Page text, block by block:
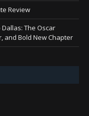
Review
Dallas: The Oscar
and Bold New Chapter